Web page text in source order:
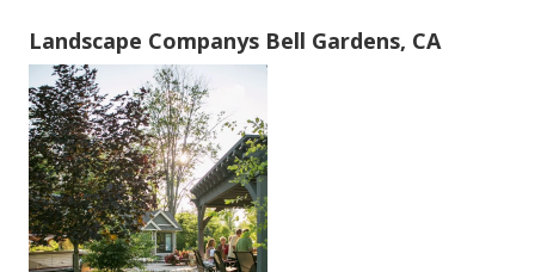
Landscape Companys Bell Gardens, CA